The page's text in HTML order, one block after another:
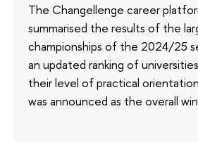
The Changellenge career
summarised the results of the
championships of the 2024/25
an updated ranking of
their level of practical
was announced as the overall